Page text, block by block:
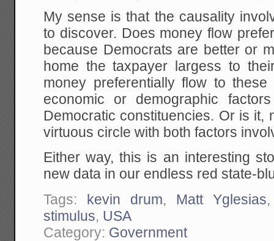
My sense is that the causality
to discover. Does money flow
because Democrats are better or
home the taxpayer largess to
money preferentially flow to
economic or demographic
Democratic constituencies. Or is it,
virtuous circle with both factors
Either way, this is an interesting
new data in our endless red state-
Tags: kevin drum, Matt Yglesias
stimulus, USA
Category: Government